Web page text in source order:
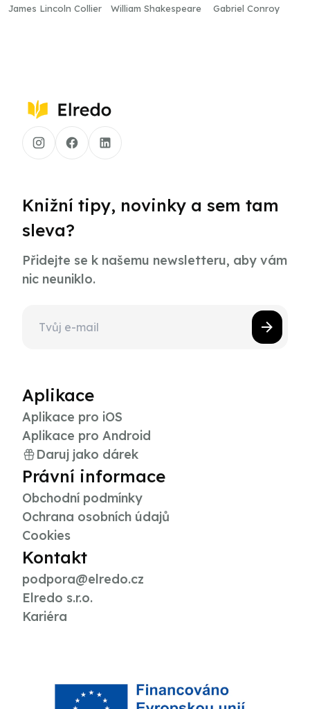
James Lincoln Collier
William Shakespeare
Gabriel Conroy
Knižní tipy, novinky a sem tam
sleva?
Přidejte se k našemu newsletteru, aby vám
nic neuniklo.
Aplikace
Aplikace pro iOS
Aplikace pro Android
Daruj jako dárek
Právní informace
Obchodní podmínky
Ochrana osobních údajů
Cookies
Kontakt
podpora@elredo.cz
Elredo s.r.o.
Kariéra